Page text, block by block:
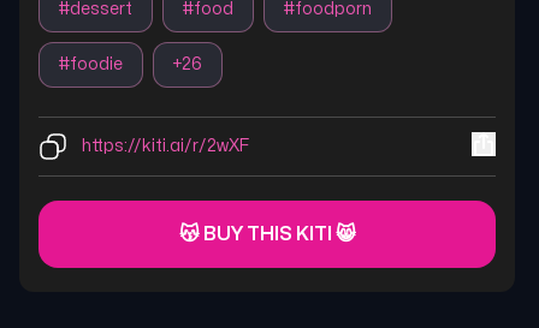
#dessert #food #foodporn
#foodie +26
https://kiti.ai/r/2wXF
😽 BUY THIS KITI 😸